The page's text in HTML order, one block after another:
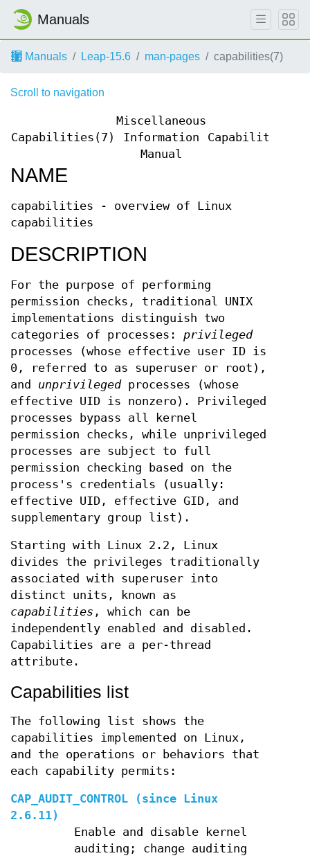
Manuals
Manuals Leap-15.6 man-pages capabilities(7)
Scroll to navigation
Capabilities(7)
Miscellaneous
Information
Manual
NAME
capabilities - overview of Linux
capabilities
DESCRIPTION
For the purpose of performing
permission checks, traditional UNIX
implementations distinguish two
categories of processes: privileged
processes (whose effective user ID is
0, referred to as superuser or root),
and unprivilegedprocesses (whose
effective UID is nonzero). Privileged
processes bypass all kernel
permission checks, while unprivileged
processes are subject to full
permission checking based on the
process's credentials (usually:
effective UID, effective GID, and
supplementary group list).
Starting with Linux 2.2, Linux
divides the privileges traditionally
associated with superuser into
distinct units, known as
capabilities , which can be
independently enabled and disabled.
Capabilities are a per-thread
attribute.
Capabilities list
The following list shows the
capabilities implemented on Linux,
and the operations or behaviors that
each capability permits:
CAP_AUDIT_CONTROL (since Linux
2.6.11)
Enable and disable kernel
auditing; change auditing